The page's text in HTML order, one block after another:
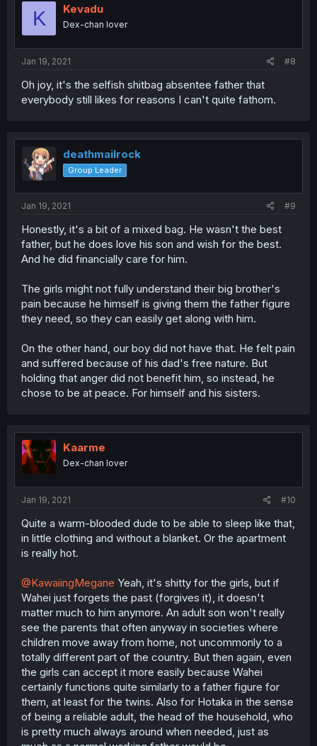
K Kevadu
Dex-chan lover
Jan 19, 2021 #8
Oh joy, it's the selfish shitbag absentee father that
everybody still likes for reasons I can't quite fathom.
deathmailrock
Group Leader
Jan 19, 2021 #9
Honestly, it's a bit of a mixed bag. He wasn't the best
father, but he does love his son and wish for the best.
And he did financially care for him.
The girls might not fully understand their big brother's
pain because he himself is giving them the father figure
they need, so they can easily get along with him.
On the other hand, our boy did not have that. He felt pain
and suffered because of his dad's free nature. But
holding that anger did not benefit him, so instead, he
chose to be at peace. For himself and his sisters.
Kaarme
Dex-chan lover
Jan 19, 2021 #10
Quite a warm-blooded dude to be able to sleep like that,
in little clothing and without a blanket. Or the apartment
is really hot.
@KawaiingMegane Yeah, it's shitty for the girls, but if
Wahei just forgets the past (forgives it), it doesn't
matter much to him anymore. An adult son won't really
see the parents that often anyway in societies where
children move away from home, not uncommonly to a
totally different part of the country. But then again, even
the girls can accept it more easily because Wahei
certainly functions quite similarly to a father figure for
them, at least for the twins. Also for Hotaka in the sense
of being a reliable adult, the head of the household, who
is pretty much always around when needed, just as